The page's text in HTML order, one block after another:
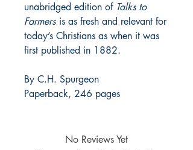
unabridged edition of Talks to
Farmers is as fresh and relevant for
today’s Christians as when it was
first published in 1882.
By C.H. Spurgeon
Paperback, 246 pages
No Reviews Yet